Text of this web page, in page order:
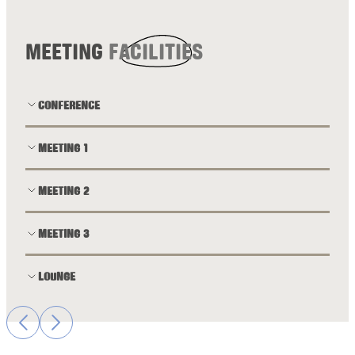
MEETING FACILITIES
CONFERENCE
MEETING 1
MEETING 2
MEETING 3
LOUNGE